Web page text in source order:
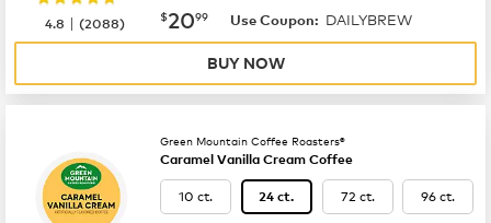
now $20.99
$2099 Use Coupon: DAILYBREW
4.8 |(2088)
BUY NOW
Green Mountain Coffee Roasters®
Caramel Vanilla Cream Coffee
10 ct. 24 ct. 72 ct. 96 ct.